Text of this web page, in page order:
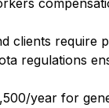
clients
regulations
year for